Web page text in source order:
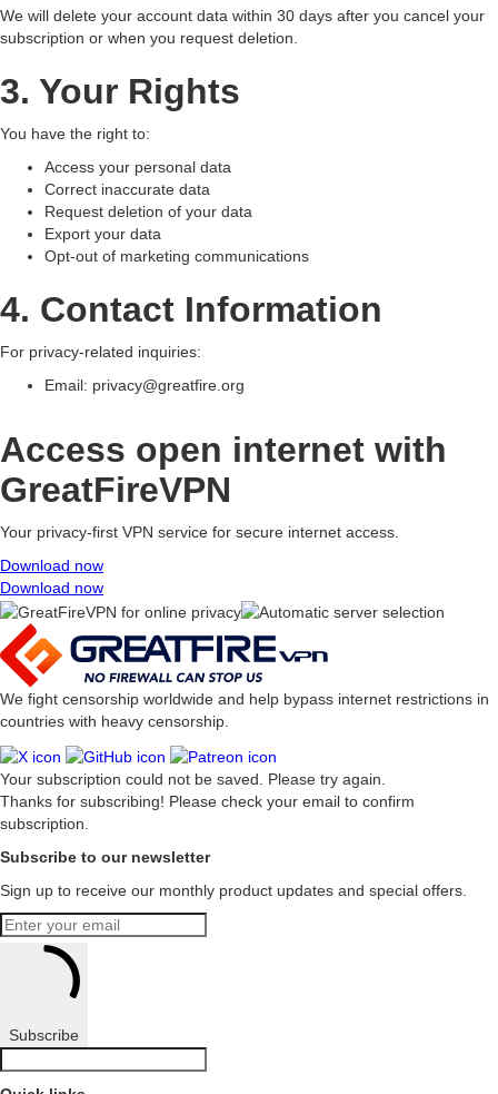
We will delete your account data within 30 days after you cancel your
subscription or when you request deletion.
3. Your Rights
You have the right to:
Access your personal data
Correct inaccurate data
Request deletion of your data
Export your data
Opt-out of marketing communications
4. Contact Information
For privacy-related inquiries:
Email: privacy@greatfire.org
Access open internet with
GreatFireVPN
Your privacy-first VPN service for secure internet access.
Download now
Download now
We fight censorship worldwide and help bypass internet restrictions in
countries with heavy censorship.
Your subscription could not be saved. Please try again.
Thanks for subscribing! Please check your email to confirm
subscription.
Subscribe to our newsletter
Sign up to receive our monthly product updates and special offers.
Subscribe